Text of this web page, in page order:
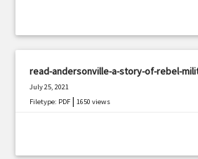
read-andersonville-a-story-of-rebel-
July 25, 2021
Filetype: PDF |1650 views